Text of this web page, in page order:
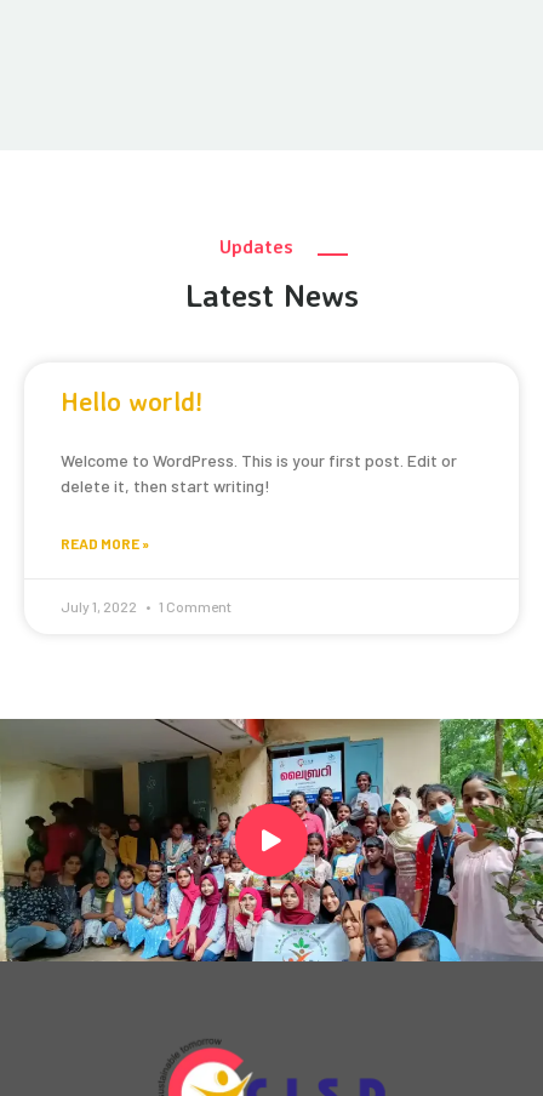
Updates
Latest News
Hello world!
Welcome to WordPress. This is your first post. Edit or
delete it, then start writing!
READ MORE »
July 1, 2022 1 Comment